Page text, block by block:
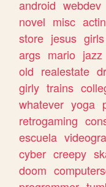
android webdev
novel misc
store jesus girls
args mario jazz
old realestate
girly trains
whatever yoga
retrogaming
escuela
cyber creepy
doom